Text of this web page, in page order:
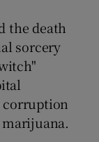
sections
sections
the death
sorcery
corruption
marijuana.